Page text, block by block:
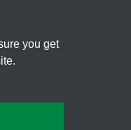
you get